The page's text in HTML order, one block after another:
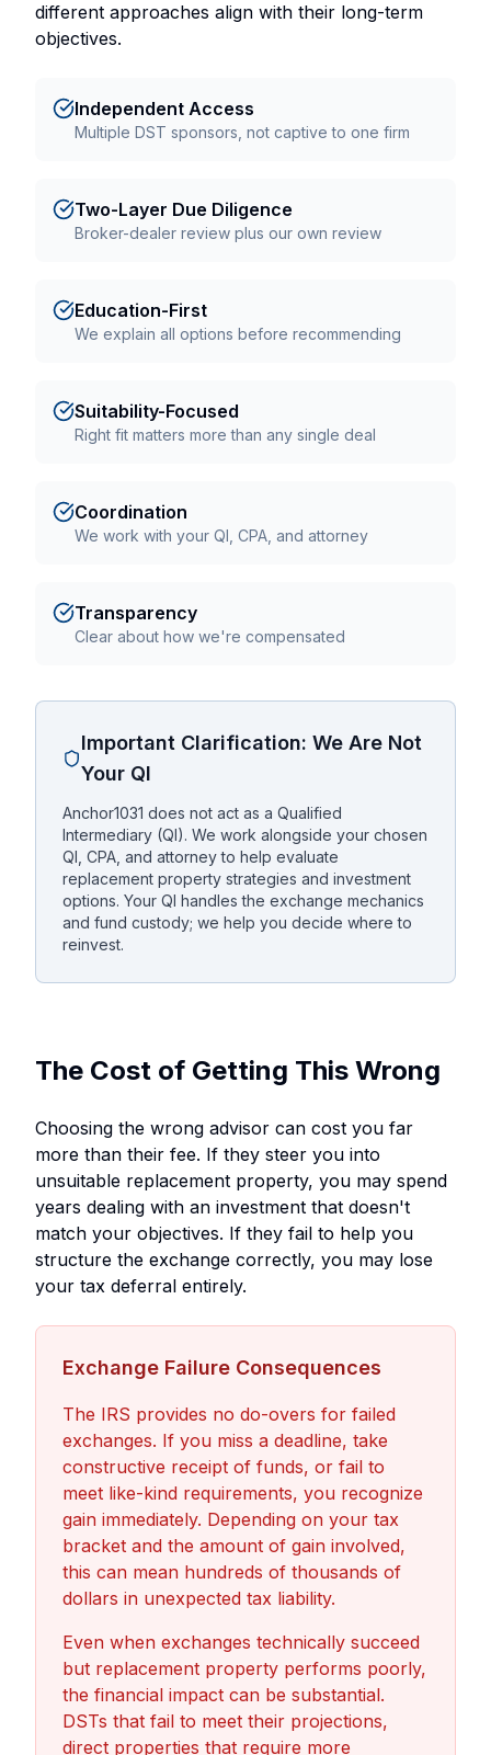
different approaches align with their long-term
objectives.
Independent Access
Multiple DST sponsors, not captive to one firm
Two-Layer Due Diligence
Broker-dealer review plus our own review
Education-First
We explain all options before recommending
Suitability-Focused
Right fit matters more than any single deal
Coordination
We work with your QI, CPA, and attorney
Transparency
Clear about how we're compensated
Important Clarification: We Are Not
Your QI
Anchor1031 does not act as a Qualified
Intermediary (QI). We work alongside your chosen
QI, CPA, and attorney to help evaluate
replacement property strategies and investment
options. Your QI handles the exchange mechanics
and fund custody; we help you decide where to
reinvest.
The Cost of Getting This Wrong
Choosing the wrong advisor can cost you far
more than their fee. If they steer you into
unsuitable replacement property, you may spend
years dealing with an investment that doesn't
match your objectives. If they fail to help you
structure the exchange correctly, you may lose
your tax deferral entirely.
Exchange Failure Consequences
The IRS provides no do-overs for failed
exchanges. If you miss a deadline, take
constructive receipt of funds, or fail to
meet like-kind requirements, you recognize
gain immediately. Depending on your tax
bracket and the amount of gain involved,
this can mean hundreds of thousands of
dollars in unexpected tax liability.
Even when exchanges technically succeed
but replacement property performs poorly,
the financial impact can be substantial.
DSTs that fail to meet their projections,
direct properties that require more